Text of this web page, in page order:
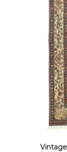
Vintage